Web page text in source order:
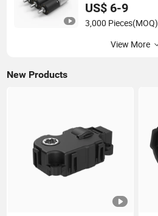
US$ 6-9
3,000 Pieces(MOQ)
View More
New Products